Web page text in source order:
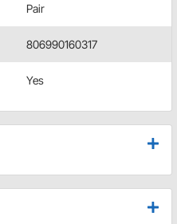
Pair
806990160317
Yes